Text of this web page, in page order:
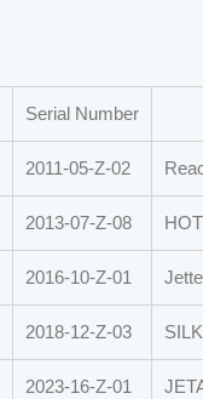
Serial Number
2011-05-Z-02
2013-07-Z-08
2016-10-Z-01
2018-12-Z-03
2023-16-Z-01